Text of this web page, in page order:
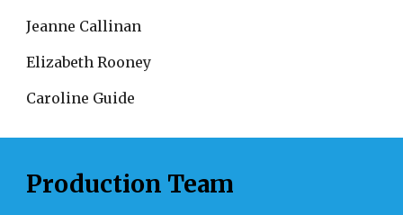
Jeanne Callinan
Elizabeth Rooney
Caroline Guide
Production Team